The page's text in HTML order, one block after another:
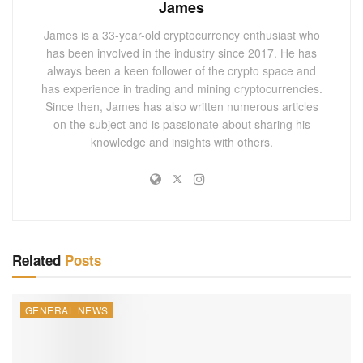
holding the asset directly, simplifying access to the market.
This investment vehicle has attracted pension funds and
other institutional investors looking for regulated, familiar
ways to enter the crypto market. Michigan’s adoption of
these assets suggests growing institutional comfort with
Ethereum as a long-term asset, complementing its existing
investments, confidence in Ethereum among institutional
Institutional Adoption of Crypto ETFs
The U.S. SEC’s approval of Bitcoin and Ether spot ETFs in
2024 marked a pivotal moment for institutional crypto
James
James is a 33-year-old cryptocurrency enthusiast who
has been involved in the industry since 2017. He has
always been a keen follower of the crypto space and
has experience in trading and mining cryptocurrencies.
Since then, James has also written numerous articles
on the subject and is passionate about sharing his
knowledge and insights with others.
Related Posts
GENERAL NEWS